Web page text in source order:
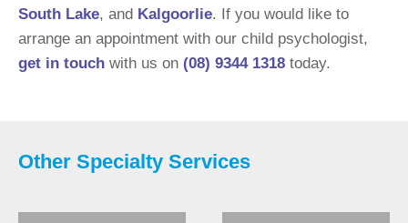
South Lake, and Kalgoorlie. If you would like to
arrange an appointment with our child psychologist,
get in touch with us on (08) 9344 1318 today.
Other Specialty Services